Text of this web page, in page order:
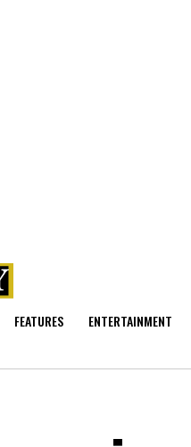
FEATURES ENTERTAINMENT